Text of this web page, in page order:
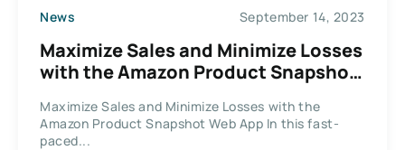
News September 14, 2023
Maximize Sales and Minimize Losses
with the Amazon Product Snapshot
Maximize Sales and Minimize Losses with the
Amazon Product Snapshot Web App In this fast-
paced...